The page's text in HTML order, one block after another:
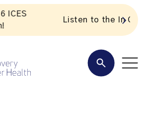
In Our VoICES podcast